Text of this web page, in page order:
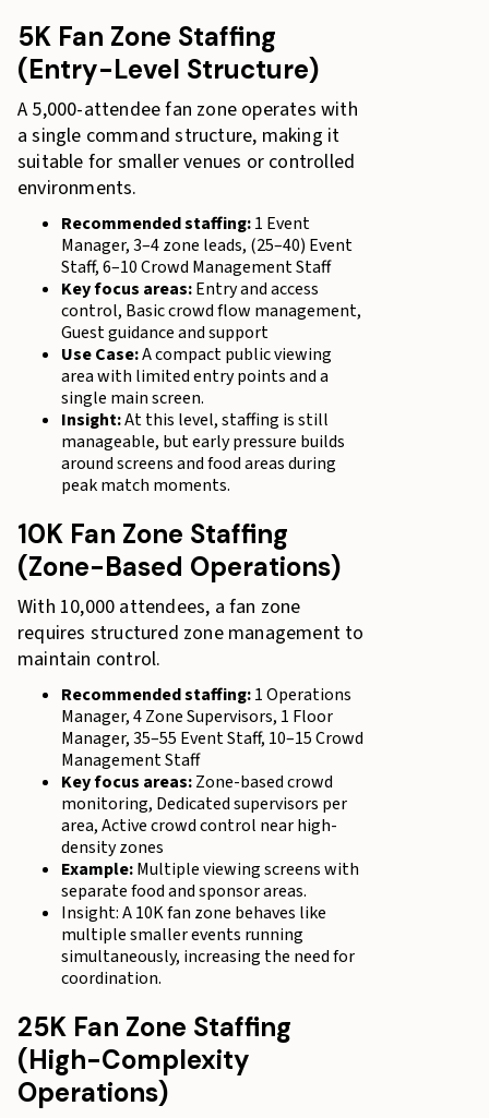
5K Fan Zone Staffing
(Entry-Level Structure)
A 5,000-attendee fan zone operates with
a single command structure, making it
suitable for smaller venues or controlled
environments.
Recommended staffing:1 Event
Manager, 3–4 zone leads, (25–40) Event
Staff, 6–10 Crowd Management Staff
Key focus areas:Entry and access
control, Basic crowd flow management,
Guest guidance and support
Use Case:A compact public viewing
area with limited entry points and a
single main screen.
Insight:At this level, staffing is still
manageable, but early pressure builds
around screens and food areas during
peak match moments.
10K Fan Zone Staffing
(Zone-Based Operations)
With 10,000 attendees, a fan zone
requires structured zone management to
maintain control.
Recommended staffing:1 Operations
Manager, 4 Zone Supervisors, 1 Floor
Manager, 35–55 Event Staff, 10–15 Crowd
Management Staff
Key focus areas:Zone-based crowd
monitoring, Dedicated supervisors per
area, Active crowd control near high-
density zones
Example:Multiple viewing screens with
separate food and sponsor areas.
Insight: A 10K fan zone behaves like
multiple smaller events running
simultaneously, increasing the need for
coordination.
25K Fan Zone Staffing
(High-Complexity
Operations)